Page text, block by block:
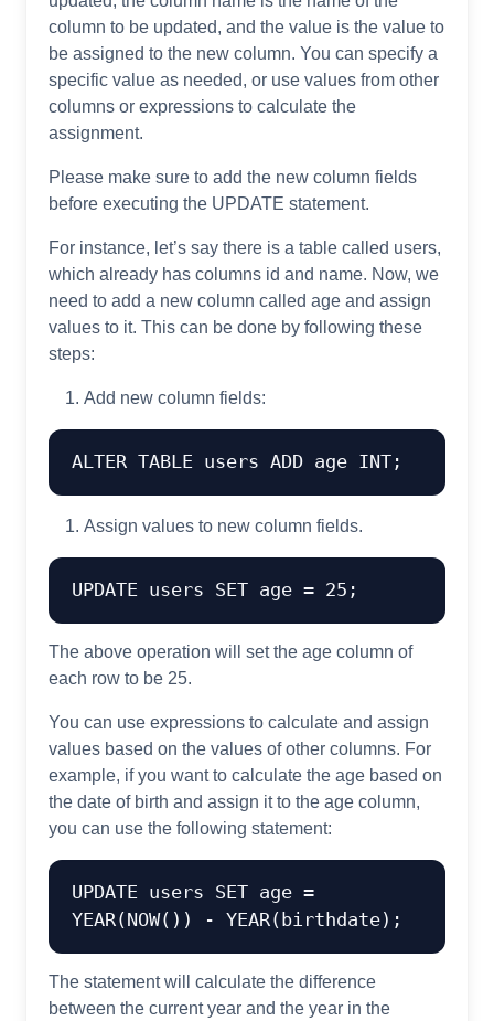
column to be updated, and the value is the value to
be assigned to the new column. You can specify a
specific value as needed, or use values from other
columns or expressions to calculate the
assignment.
Please make sure to add the new column fields
before executing the UPDATE statement.
For instance, let’s say there is a table called users,
which already has columns id and name. Now, we
need to add a new column called age and assign
values to it. This can be done by following these
steps:
Add new column fields:
ALTER TABLE users ADD age INT
Assign values to new column fields.
UPDATE users SET age = 25
The above operation will set the age column of
each row to be 25.
You can use expressions to calculate and assign
values based on the values of other columns. For
example, if you want to calculate the age based on
the date of birth and assign it to the age column,
you can use the following statement:
UPDATE users SET age =
YEAR(NOW()) - YEAR
The statement will calculate the difference
between the current year and the year in the